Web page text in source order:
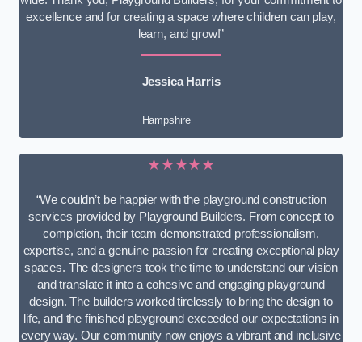
excellence and for creating a space where children can play,
learn, and grow!”
Jessica Harris
Hampshire
★★★★★
“We couldn’t be happier with the playground construction
services provided by Playground Builders. From concept to
completion, their team demonstrated professionalism,
expertise, and a genuine passion for creating exceptional play
spaces. The designers took the time to understand our vision
and translate it into a cohesive and engaging playground
design. The builders worked tirelessly to bring the design to
life, and the finished playground exceeded our expectations in
every way. Our community now enjoys a vibrant and inclusive